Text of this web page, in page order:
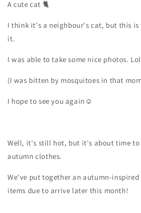
A cute cat 🐈
I think it's a neighbour's cat, but this
it.
I was able to take some nice photos. Lol
(I was bitten by mosquitoes in that
I hope to see you again☺️
Well, it's still hot, but it's about time
autumn clothes.
We've put together an autumn-
items due to arrive later this month!